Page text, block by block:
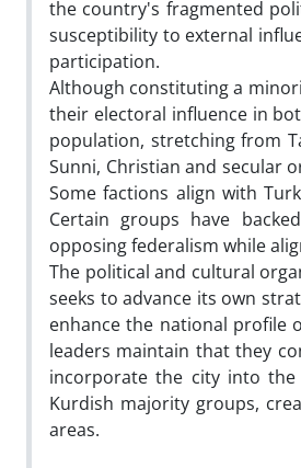
the country's fragmented
susceptibility to external
participation.
Although constituting a
their electoral influence in
population, stretching from
Sunni, Christian and secular
Some factions align with
Certain groups have
opposing federalism while
The political and cultural
seeks to advance its own
enhance the national profile
leaders maintain that they
incorporate the city into the
Kurdish majority groups,
areas.